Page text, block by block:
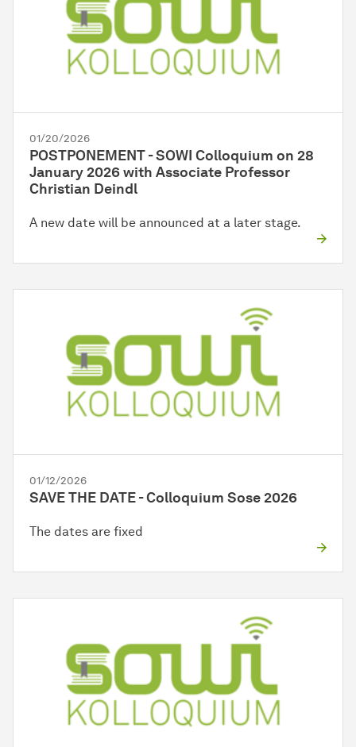
01/20/2026
POSTPONEMENT - SOWI Colloquium on 28
January 2026 with Associate Professor
Christian Deindl
A new date will be announced at a later stage.
01/12/2026
SAVE THE DATE - Colloquium Sose 2026
The dates are fixed